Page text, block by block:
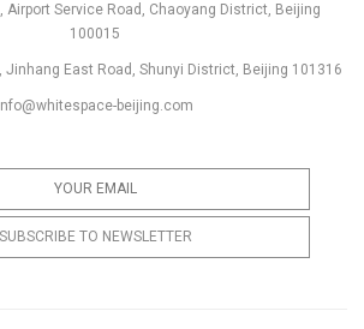
Airport Service Road, Chaoyang District, Beijing
100015
Jinhang East Road, Shunyi District, Beijing 101316
beijing.com